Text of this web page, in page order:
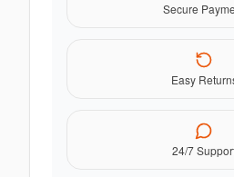
Secure
Easy
24/7